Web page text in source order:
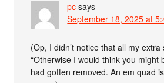
pc says
September 18, 2025 at
(Op, I didn’t notice that all my extra
“Otherwise I would think you might
had gotten removed. An em quad